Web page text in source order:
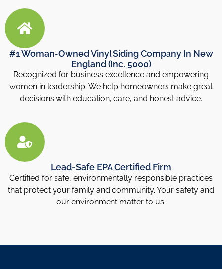
#1 Woman-Owned Vinyl Siding Company In New
England (Inc. 5000)
Recognized for business excellence and empowering
women in leadership. We help homeowners make great
decisions with education, care, and honest advice.
Lead-Safe EPA Certified Firm
Certified for safe, environmentally responsible practices
that protect your family and community. Your safety and
our environment matter to us.